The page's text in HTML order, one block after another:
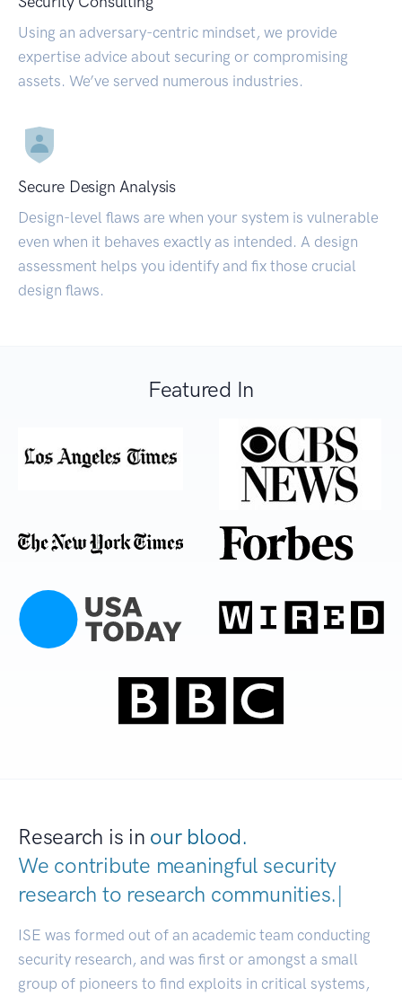
Using an adversary-centric mindset, we provide
expertise advice about securing or compromising
assets. We’ve served numerous industries.
Secure Design Analysis
Design-level flaws are when your system is vulnerable
even when it behaves exactly as intended. A design
assessment helps you identify and fix those crucial
design flaws.
Featured In
Research is in our blood.
We contribute meaningful security
research to research communities|
ISE was formed out of an academic team conducting
security research, and was first or amongst a small
group of pioneers to find exploits in critical systems,